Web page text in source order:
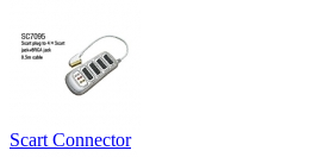
Scart Connector